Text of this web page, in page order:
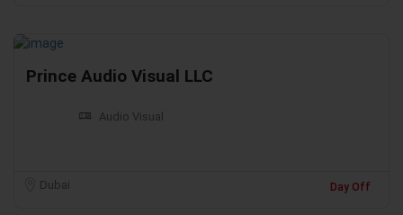
Prince Audio Visual LLC
Audio Visual
Dubai Day Off